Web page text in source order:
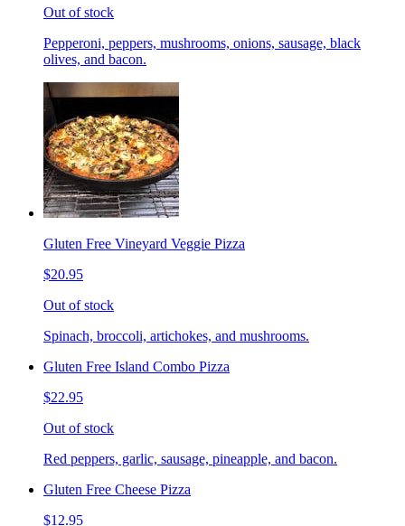
Out of stock
Pepperoni, peppers, mushrooms, onions, sausage, black
olives, and bacon.
Gluten Free Vineyard Veggie Pizza
$20.95
Out of stock
Spinach, broccoli, artichokes, and mushrooms.
Gluten Free Island Combo Pizza
$22.95
Out of stock
Red peppers, garlic, sausage, pineapple, and bacon.
Gluten Free Cheese Pizza
$12.95